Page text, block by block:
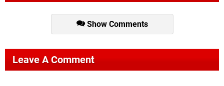
Show Comments
Leave A Comment